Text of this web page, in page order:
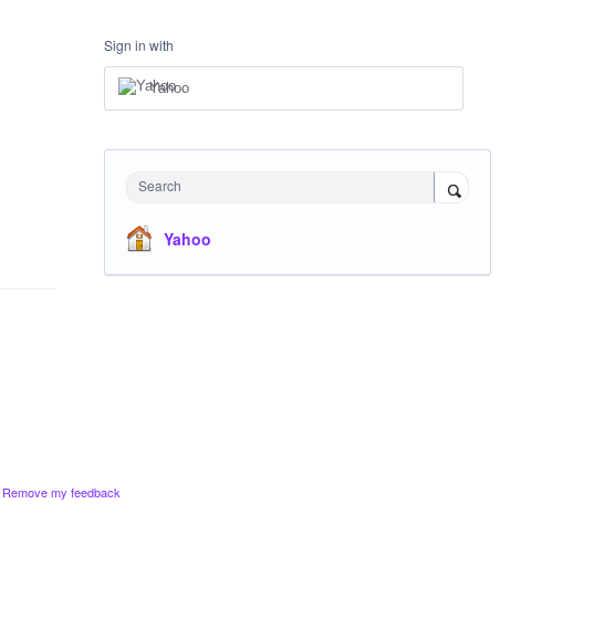
Sign in with
Yahoo
Search
Yahoo
Remove my feedback